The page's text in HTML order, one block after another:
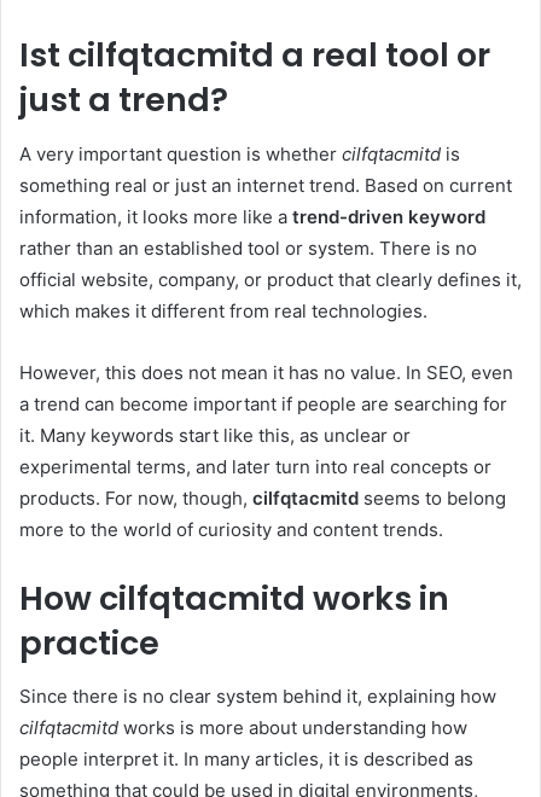
Ist cilfqtacmitd a real tool or
just a trend?
A very important question is whether cilfqtacmitd is
something real or just an internet trend. Based on current
information, it looks more like a trend-driven keyword
rather than an established tool or system. There is no
official website, company, or product that clearly defines it,
which makes it different from real technologies.
However, this does not mean it has no value. In SEO, even
a trend can become important if people are searching for
it. Many keywords start like this, as unclear or
experimental terms, and later turn into real concepts or
products. For now, though, cilfqtacmitd seems to belong
more to the world of curiosity and content trends.
How cilfqtacmitd works in
practice
Since there is no clear system behind it, explaining how
cilfqtacmitd works is more about understanding how
people interpret it. In many articles, it is described as
something that could be used in digital environments,